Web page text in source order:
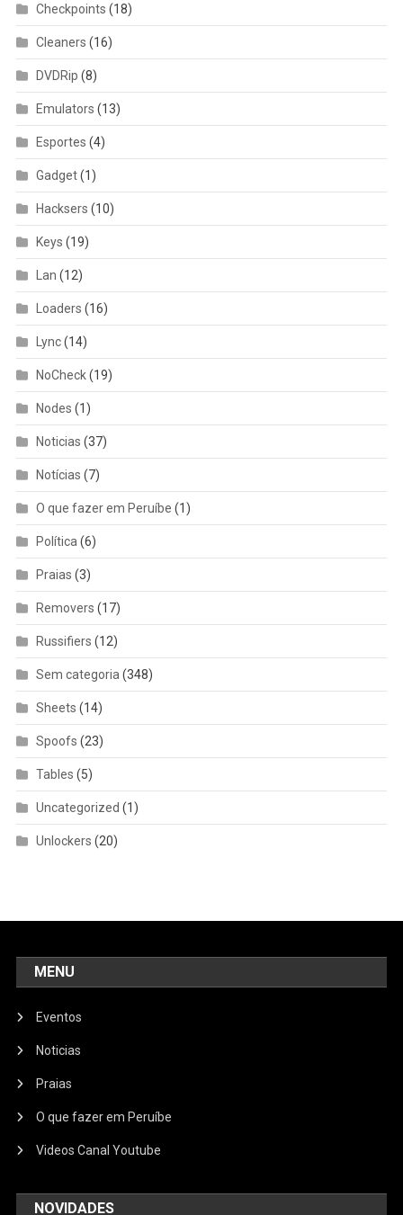
Checkpoints (18)
Cleaners (16)
DVDRip (8)
Emulators (13)
Esportes (4)
Gadget(1)
Hacksers (10)
Keys (19)
Lan (12)
Loaders (16)
Lync(14)
NoCheck(19)
Nodes (1)
Noticias (37)
Notícias (7)
O que fazer em Peruíbe (1)
Política (6)
Praias (3)
Removers (17)
Russifiers (12)
Sem categoria (348)
Sheets (14)
Spoofs (23)
Tables (5)
Uncategorized (1)
Unlockers (20)
MENU
Eventos
Noticias
Praias
O que fazer em Peruíbe
Videos Canal Youtube
NOVIDADES